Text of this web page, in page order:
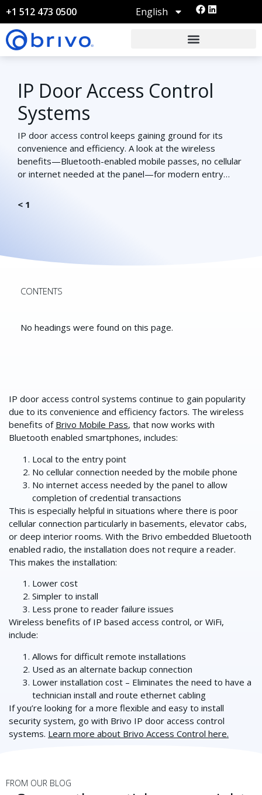
+1 512 473 0500 English
IP Door Access Control
Systems
IP door access control keeps gaining ground for its
convenience and efficiency. A look at the wireless
benefits—Bluetooth-enabled mobile passes, no cellular
or internet needed at the panel—for modern entry…
< 1
CONTENTS
No headings were found on this page.
IP door access control systems continue to gain popularity
due to its convenience and efficiency factors. The wireless
benefits of Brivo Mobile Pass, that now works with
Bluetooth enabled smartphones, includes:
Local to the entry point
No cellular connection needed by the mobile phone
No internet access needed by the panel to allow
completion of credential transactions
This is especially helpful in situations where there is poor
cellular connection particularly in basements, elevator cabs,
or deep interior rooms. With the Brivo embedded Bluetooth
enabled radio, the installation does not require a reader.
This makes the installation:
Lower cost
Simpler to install
Less prone to reader failure issues
Wireless benefits of IP based access control, or WiFi,
include:
Allows for difficult remote installations
Used as an alternate backup connection
Lower installation cost – Eliminates the need to have a
technician install and route ethernet cabling
If you’re looking for a more flexible and easy to install
security system, go with Brivo IP door access control
systems. Learn more about Brivo Access Control here.
FROM OUR BLOG